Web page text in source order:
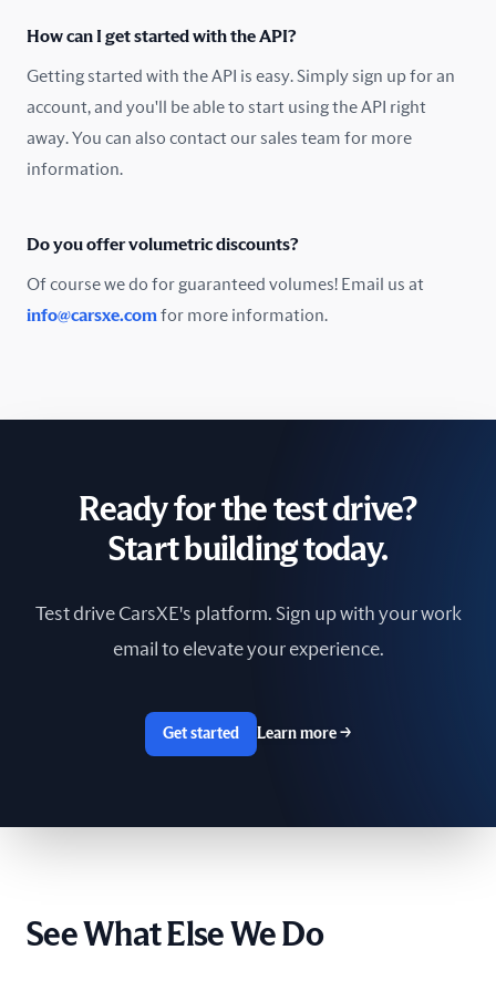
Pakistan
Poland
Romania
South Africa
Sri Lanka
Switzerland
The Netherlands
Ukraine
How can I get started with the API?
Getting started with the API is easy. Simply sign up for an
account, and you'll be able to start using the API right
away. You can also contact our sales team for more
information.
Do you offer volumetric discounts?
Of course we do for guaranteed volumes! Email us at
info@carsxe.com for more information.
Ready for the test drive?
Start building today.
Test drive CarsXE's platform. Sign up with your work
email to elevate your experience.
Get started Learn more →
See What Else We Do